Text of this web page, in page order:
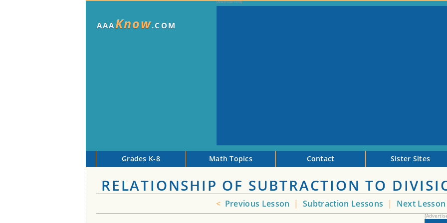
AAAKnow.COM
Grades K-8 Math Topics Contact Sister Sites
RELATIONSHIP OF SUBTRACTION TO
< Previous Lesson | Subtraction Lessons | Next Lesson